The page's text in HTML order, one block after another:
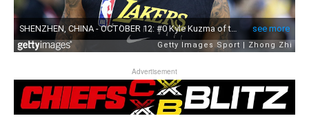
Advertisement